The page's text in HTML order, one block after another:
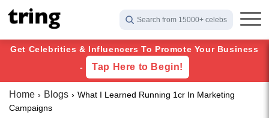
Search from 15000+ celebs
Get Celebrities & Influencers To Promote Your Business
-
Tap Here to Begin!
Home Blogs
What I Learned Running 1cr In Marketing
Campaigns